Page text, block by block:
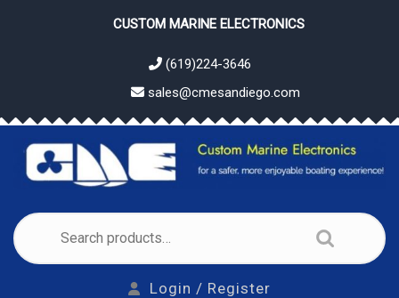
CUSTOM MARINE ELECTRONICS
(619)224-3646
sales@cmesandiego.com
for:
Login / Register